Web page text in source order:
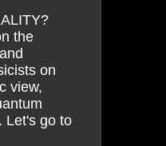
the
on
view,
Let's go to